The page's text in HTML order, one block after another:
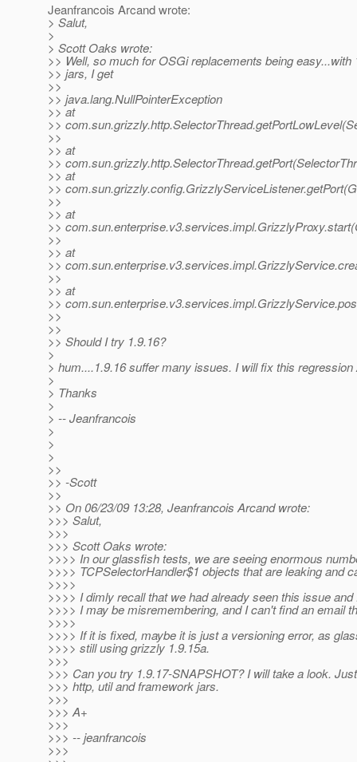
Jeanfrancois Arcand wrote:
> Salut,
>
> Scott Oaks wrote:
>> Well, so much for OSGi replacements being easy...with
>> jars, I get
>>
>> java.lang.NullPointerException
>> at
>>
>>
>> at
>>
>> at
>>
>>
>> at
>>
>>
>> at
>>
>>
>> at
>>
>>
>>
>> Should I try 1.9.16?
>
> hum....1.9.16 suffer many issues. I will fix this regression
>
> Thanks
>
> -- Jeanfrancois
>
>
>
>>
>> -Scott
>>
>> On 06/23/09 13:28, Jeanfrancois Arcand wrote:
>>> Salut,
>>>
>>> Scott Oaks wrote:
>>>> In our glassfish tests, we are seeing enormous
>>>> TCPSelectorHandler$1 objects that are leaking and
>>>>
>>>> I dimly recall that we had already seen this issue and
>>>> I may be misremembering, and I can't find an email
>>>>
>>>> If it is fixed, maybe it is just a versioning error, as
>>>> still using grizzly 1.9.15a.
>>>
>>> Can you try 1.9.17-SNAPSHOT? I will take a look.
>>> http, util and framework jars.
>>>
>>> A+
>>>
>>> -- jeanfrancois
>>>